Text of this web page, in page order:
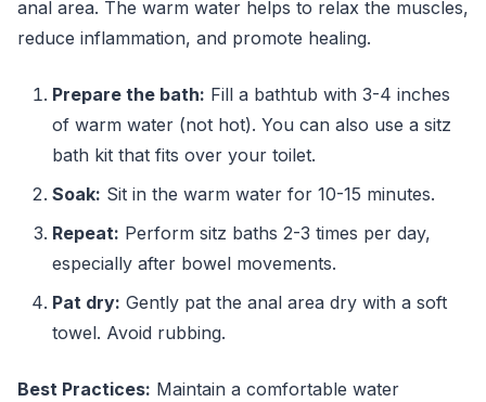
anal area. The warm water helps to relax the muscles,
reduce inflammation, and promote healing.
Prepare the bath: Fill a bathtub with 3-4 inches
of warm water (not hot). You can also use a sitz
bath kit that fits over your toilet.
Soak: Sit in the warm water for 10-15 minutes.
Repeat: Perform sitz baths 2-3 times per day,
especially after bowel movements.
Pat dry: Gently pat the anal area dry with a soft
towel. Avoid rubbing.
Best Practices: Maintain a comfortable water